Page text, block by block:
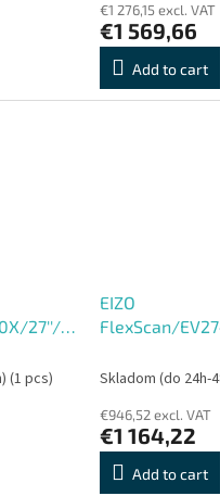
€1 276,15 excl. VAT
€1 569,66
Add to cart
27''/IPS/4K
(1 pcs)
EIZO
FlexScan/
Skladom (do 24h-
€946,52 excl. VAT
€1 164,22
Add to cart